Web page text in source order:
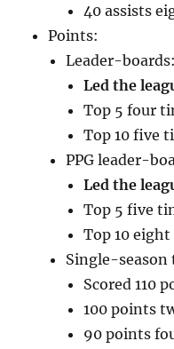
40 assists
Points:
Leader-boards:
Led the
Top 5 four
Top 10 five
PPG leader-
Led the
Top 5 five
Top 10
Single-season
Scored 110
100 points
90 points